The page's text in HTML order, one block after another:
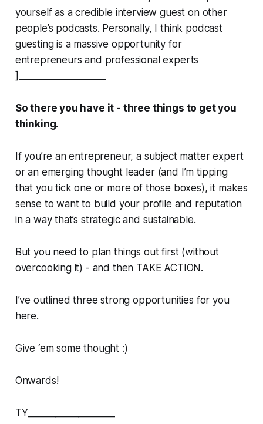
yourself as a credible interview guest on other
people’s podcasts. Personally, I think podcast
guesting is a massive opportunity for
entrepreneurs and professional experts
]___________________
So there you have it - three things to get you
thinking.
If you’re an entrepreneur, a subject matter expert
or an emerging thought leader (and I’m tipping
that you tick one or more of those boxes), it makes
sense to want to build your profile and reputation
in a way that’s strategic and sustainable.
But you need to plan things out first (without
overcooking it) - and then TAKE ACTION.
I’ve outlined three strong opportunities for you
here.
Give ‘em some thought :)
Onwards!
TY___________________